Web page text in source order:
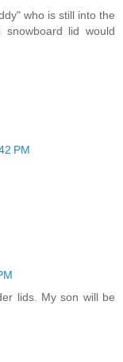
who is still into the
snowboard lid would
PM
lids. My son will be